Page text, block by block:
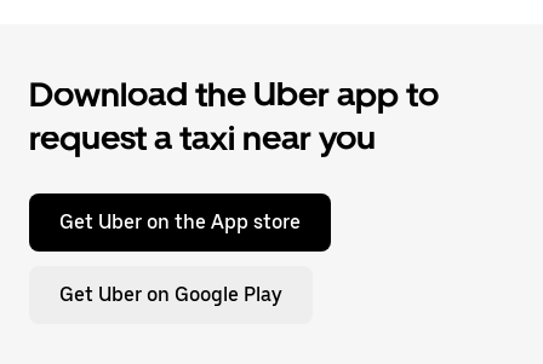
Download the Uber app to
request a taxi near you
Get Uber on the App store
Get Uber on Google Play